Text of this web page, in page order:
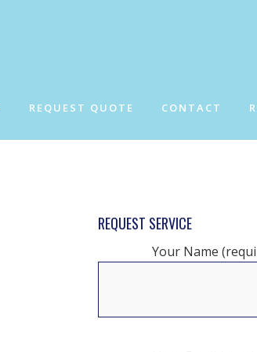
REQUEST QUOTE CONTACT
REQUEST SERVICE
Your Name